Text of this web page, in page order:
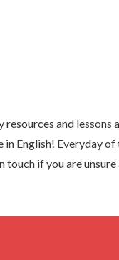
and lessons
English! Everyday
if you are